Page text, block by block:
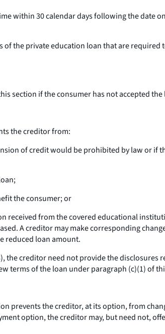
within 30 calendar days following the date
the private education loan that are required
section if the consumer has not accepted
the creditor from:
of credit would be prohibited by law or if
the consumer; or
received from the covered educational
A creditor may make corresponding
reduced loan amount.
the creditor need not provide the disclosures
terms of the loan under paragraph (c)(1) of
prevents the creditor, at its option, from
option, the creditor may, but need not,